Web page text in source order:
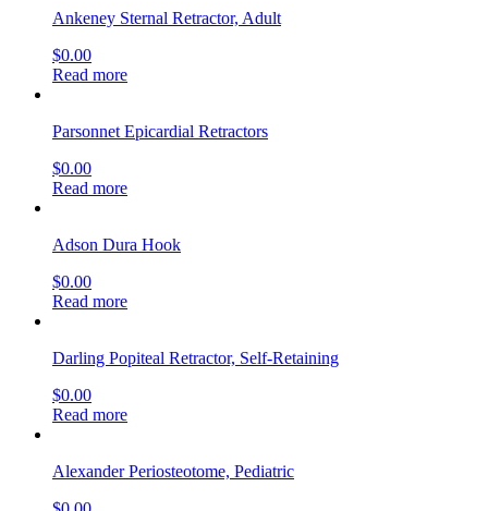
Ankeney Sternal Retractor, Adult
$0.00
Read more
Parsonnet Epicardial Retractors
$0.00
Read more
Adson Dura Hook
$0.00
Read more
Darling Popiteal Retractor, Self-Retaining
$0.00
Read more
Alexander Periosteotome, Pediatric